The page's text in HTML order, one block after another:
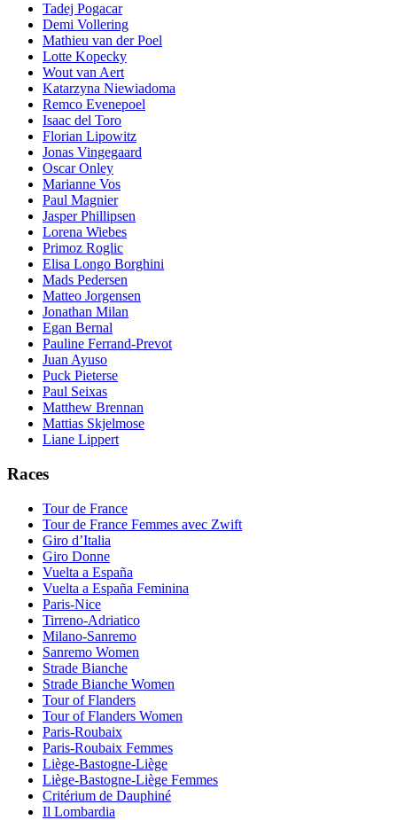
Tadej Pogacar
Demi Vollering
Mathieu van der Poel
Lotte Kopecky
Wout van Aert
Katarzyna Niewiadoma
Remco Evenepoel
Isaac del Toro
Florian Lipowitz
Jonas Vingegaard
Oscar Onley
Marianne Vos
Paul Magnier
Jasper Phillipsen
Lorena Wiebes
Primoz Roglic
Elisa Longo Borghini
Mads Pedersen
Matteo Jorgensen
Jonathan Milan
Egan Bernal
Pauline Ferrand-Prevot
Juan Ayuso
Puck Pieterse
Paul Seixas
Matthew Brennan
Mattias Skjelmose
Liane Lippert
Races
Tour de France
Tour de France Femmes avec Zwift
Giro d’Italia
Giro Donne
Vuelta a España
Vuelta a España Feminina
Paris-Nice
Tirreno-Adriatico
Milano-Sanremo
Sanremo Women
Strade Bianche
Strade Bianche Women
Tour of Flanders
Tour of Flanders Women
Paris-Roubaix
Paris-Roubaix Femmes
Liège-Bastogne-Liège
Liège-Bastogne-Liège Femmes
Critérium de Dauphiné
Il Lombardia